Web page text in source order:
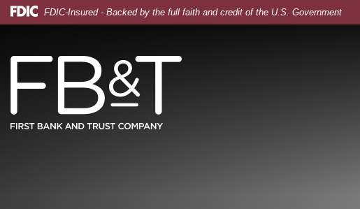
Skip
to
Skip
to
View
Sitemap
Federal Deposit Insurance Corporation -
FDIC-Insured - Backed by the full faith and credit of the U.S. Government